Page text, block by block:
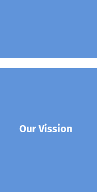
Our Vission
leading solution and